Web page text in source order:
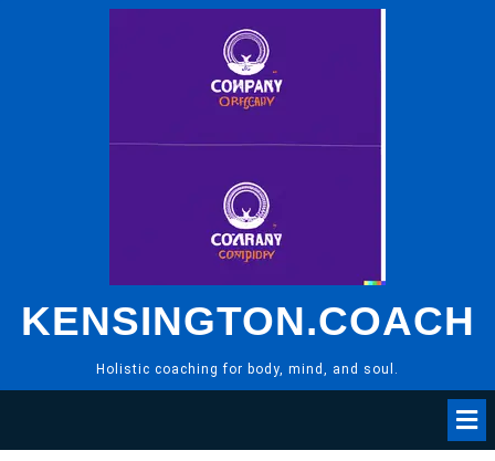
KENSINGTON.COACH
Holistic coaching for body, mind, and soul.